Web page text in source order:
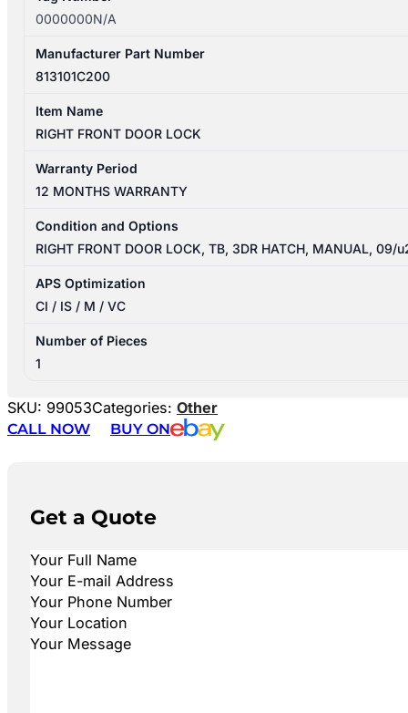
0000000N/A
Manufacturer Part Number
813101C200
Item Name
RIGHT FRONT DOOR LOCK
Warranty Period
12 MONTHS WARRANTY
Condition and Options
RIGHT FRONT DOOR LOCK, TB, 3DR HATCH, MANUAL, 09/
APS Optimization
CI / IS / M / VC
Number of Pieces
1
SKU: 99053Categories: Other
CALL NOW
BUY ON
Get a Quote